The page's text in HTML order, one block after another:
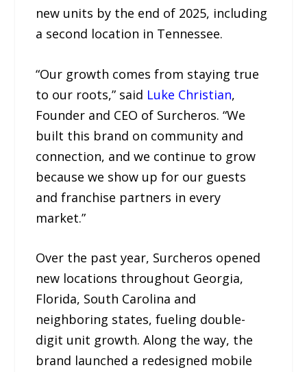
new units by the end of 2025, including
a second location in Tennessee.
“Our growth comes from staying true
to our roots,” said Luke Christian,
Founder and CEO of Surcheros. “We
built this brand on community and
connection, and we continue to grow
because we show up for our guests
and franchise partners in every
market.”
Over the past year, Surcheros opened
new locations throughout Georgia,
Florida, South Carolina and
neighboring states, fueling double-
digit unit growth. Along the way, the
brand launched a redesigned mobile